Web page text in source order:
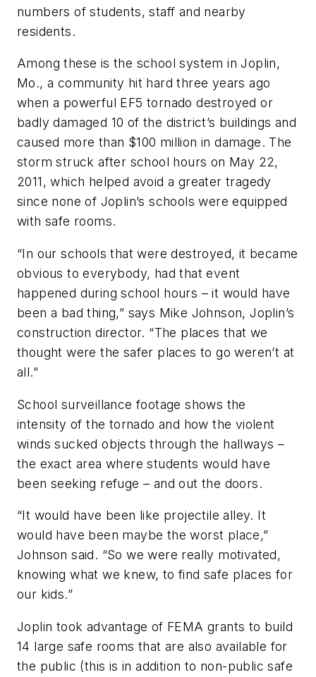
numbers of students, staff and nearby
residents.
Among these is the school system in Joplin,
Mo., a community hit hard three years ago
when a powerful EF5 tornado destroyed or
badly damaged 10 of the district’s buildings and
caused more than $100 million in damage. The
storm struck after school hours on May 22,
2011, which helped avoid a greater tragedy
since none of Joplin’s schools were equipped
with safe rooms.
“In our schools that were destroyed, it became
obvious to everybody, had that event
happened during school hours – it would have
been a bad thing,” says Mike Johnson, Joplin’s
construction director. “The places that we
thought were the safer places to go weren’t at
all.”
School surveillance footage shows the
intensity of the tornado and how the violent
winds sucked objects through the hallways –
the exact area where students would have
been seeking refuge – and out the doors.
“It would have been like projectile alley. It
would have been maybe the worst place,”
Johnson said. “So we were really motivated,
knowing what we knew, to find safe places for
our kids.”
Joplin took advantage of FEMA grants to build
14 large safe rooms that are also available for
the public (this is in addition to non-public safe